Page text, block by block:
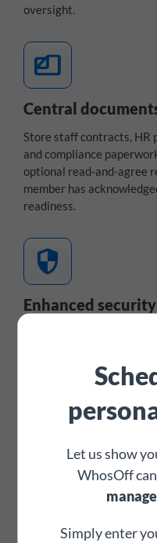
oversight.
files
Central
Store staff contracts, HR
and compliance
optional read-and-agree
member has
readiness.
security
Enhanced security
Optional multi-factor
integration with Azure
commonly used across
infrastructure.Cyber
Digital request &
Every leave request,
Let us show
WhosOff
Simply enter